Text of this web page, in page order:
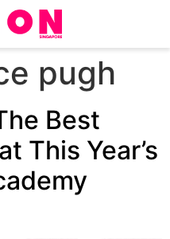
pugh
Best
This Year’s